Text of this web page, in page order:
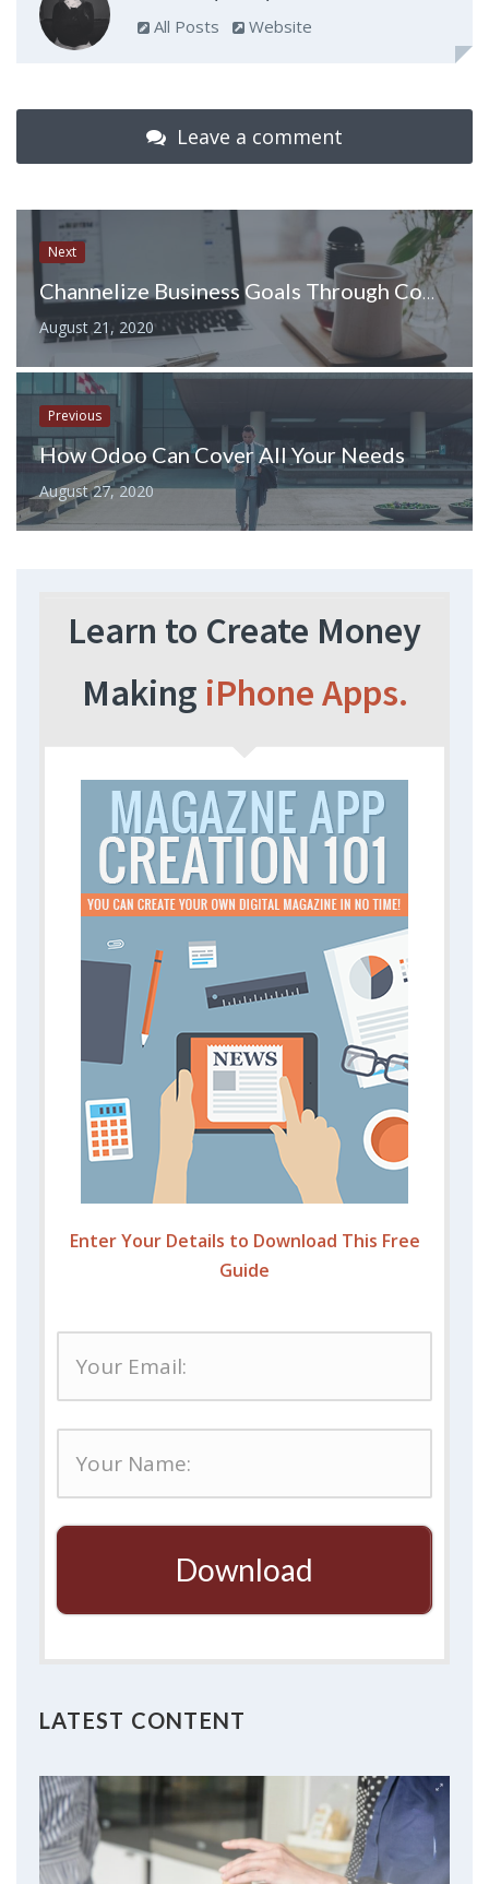
All Posts Website
Leave a comment
Next
Channelize Business Goals Through Competitive Aid Of Virtual Assistant
August 21, 2020
Previous
How Odoo Can Cover All Your Needs
August 27, 2020
Learn to Create Money
Making iPhone Apps.
Enter Your Details to Download This Free
Guide
Download
LATEST CONTENT